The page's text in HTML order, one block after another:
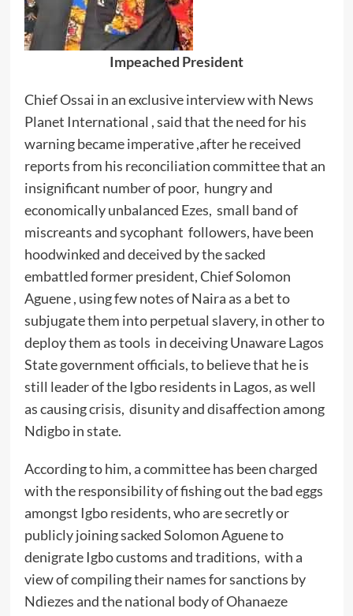
Impeached President
Chief Ossai in an exclusive interview with News
Planet International , said that the need for his
warning became imperative ,after he received
reports from his reconciliation committee that an
insignificant number of poor, hungry and
economically unbalanced Ezes, small band of
miscreants and sycophant followers, have been
hoodwinked and deceived by the sacked
embattled former president, Chief Solomon
Aguene , using few notes of Naira as a bet to
subjugate them into perpetual slavery, in other to
deploy them as tools in deceiving Unaware Lagos
State government officials, to believe that he is
still leader of the Igbo residents in Lagos, as well
as causing crisis, disunity and disaffection among
Ndigbo in state.
According to him, a committee has been charged
with the responsibility of fishing out the bad eggs
amongst Igbo residents, who are secretly or
publicly joining sacked Solomon Aguene to
denigrate Igbo customs and traditions, with a
view of compiling their names for sanctions by
Ndiezes and the national body of Ohanaeze